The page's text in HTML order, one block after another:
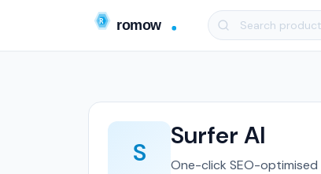
S
Surfer AI
One-click SEO-